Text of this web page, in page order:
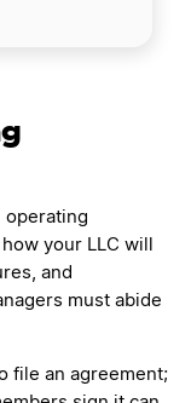
operating
your LLC will
and
must abide
file an agreement;